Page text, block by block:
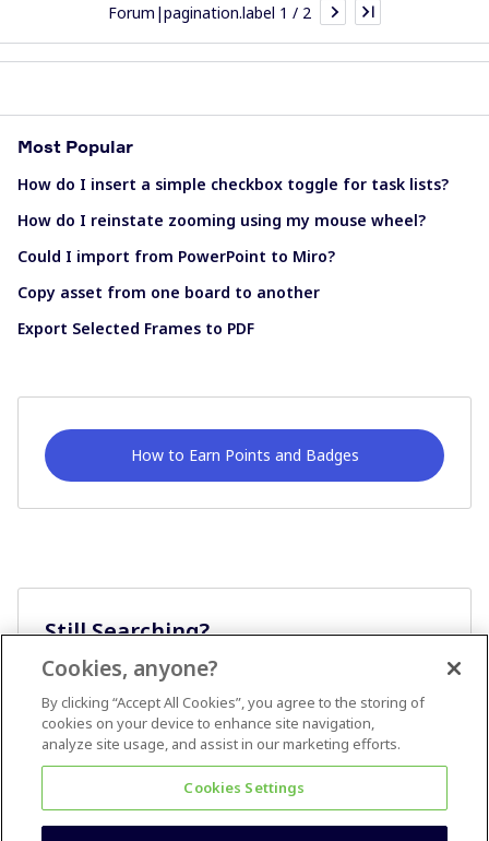
Forum|pagination.label 1 / 2
Most Popular
How do I insert a simple checkbox toggle for task lists?
How do I reinstate zooming using my mouse wheel?
Could I import from PowerPoint to Miro?
Copy asset from one board to another
Export Selected Frames to PDF
How to Earn Points and Badges
Still Searching?
Cookies, anyone?
By clicking “Accept All Cookies”, you agree to the storing of
cookies on your device to enhance site navigation,
analyze site usage, and assist in our marketing efforts.
Cookies Settings